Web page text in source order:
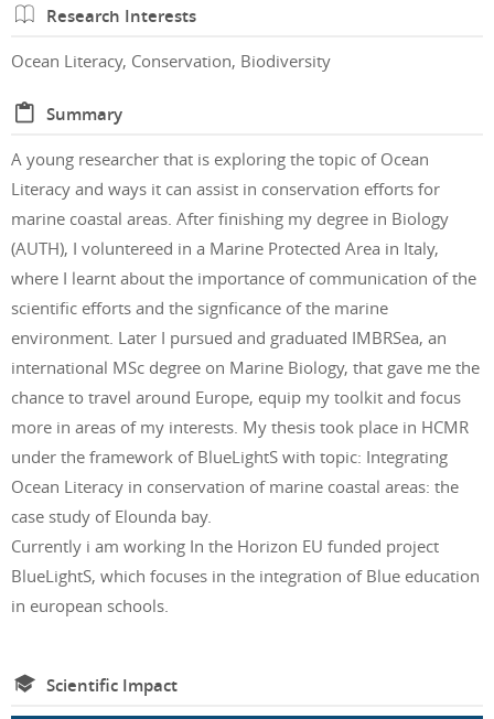
Research Interests
Ocean Literacy, Conservation, Biodiversity
Summary
A young researcher that is exploring the topic of Ocean
Literacy and ways it can assist in conservation efforts for
marine coastal areas. After finishing my degree in Biology
(AUTH), I voluntereed in a Marine Protected Area in Italy,
where I learnt about the importance of communication of the
scientific efforts and the signficance of the marine
environment. Later I pursued and graduated IMBRSea, an
international MSc degree on Marine Biology, that gave me the
chance to travel around Europe, equip my toolkit and focus
more in areas of my interests. My thesis took place in HCMR
under the framework of BlueLightS with topic: Integrating
Ocean Literacy in conservation of marine coastal areas: the
case study of Elounda bay.
Currently i am working In the Horizon EU funded project
BlueLightS, which focuses in the integration of Blue education
in european schools.
Scientific Impact